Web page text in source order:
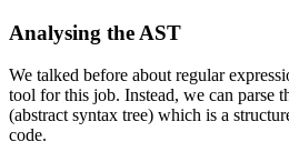
Analysing the AST
We talked before about regular
tool for this job. Instead, we can parse
(abstract syntax tree) which is a
code.